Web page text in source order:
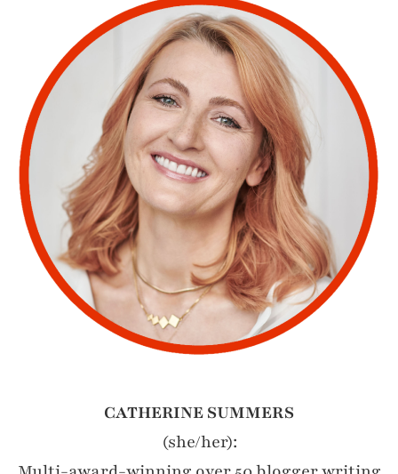
CATHERINE SUMMERS
(she/her):